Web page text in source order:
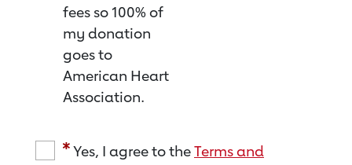
fees so 100% of
my donation
goes to
American Heart
Association.
Yes, I agree to theTerms and